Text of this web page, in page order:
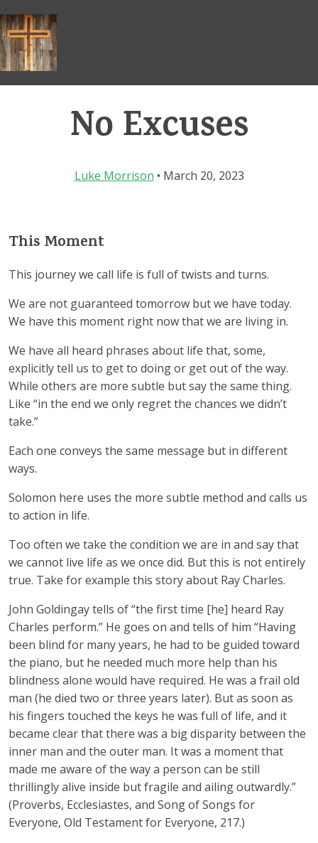
to
content
No Excuses
Luke Morrison • March 20, 2023
This Moment
This journey we call life is full of twists and turns.
We are not guaranteed tomorrow but we have today.
We have this moment right now that we are living in.
We have all heard phrases about life that, some,
explicitly tell us to get to doing or get out of the way.
While others are more subtle but say the same thing.
Like “in the end we only regret the chances we didn’t
take.”
Each one conveys the same message but in different
ways.
Solomon here uses the more subtle method and calls us
to action in life.
Too often we take the condition we are in and say that
we cannot live life as we once did. But this is not entirely
true. Take for example this story about Ray Charles.
John Goldingay tells of “the first time [he] heard Ray
Charles perform.” He goes on and tells of him “Having
been blind for many years, he had to be guided toward
the piano, but he needed much more help than his
blindness alone would have required. He was a frail old
man (he died two or three years later). But as soon as
his fingers touched the keys he was full of life, and it
became clear that there was a big disparity between the
inner man and the outer man. It was a moment that
made me aware of the way a person can be still
thrillingly alive inside but fragile and ailing outwardly.”
(Proverbs, Ecclesiastes, and Song of Songs for
Everyone, Old Testament for Everyone, 217.)